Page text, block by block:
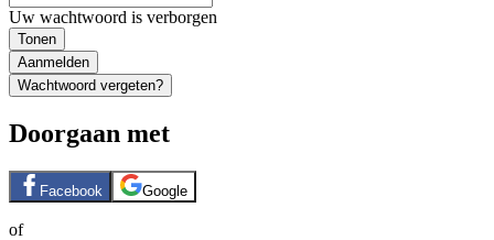
Uw wachtwoord is verborgen
Tonen
Aanmelden
Wachtwoord vergeten?
Doorgaan met
Facebook Google
of